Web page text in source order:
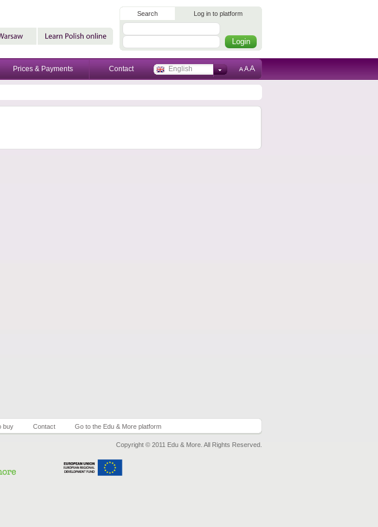
Prices & Payments Contact English
Log in to platform
Search
buy Contact Go to the Edu & More platform
Copyright © 2011 Edu & More. All Rights Reserved.